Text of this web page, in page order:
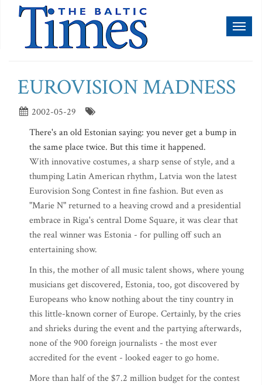
EUROVISION MADNESS
2002-05-29
There's an old Estonian saying: you never get a bump in
the same place twice. But this time it happened.
With innovative costumes, a sharp sense of style, and a
thumping Latin American rhythm, Latvia won the latest
Eurovision Song Contest in fine fashion. But even as
"Marie N" returned to a heaving crowd and a presidential
embrace in Riga's central Dome Square, it was clear that
the real winner was Estonia - for pulling off such an
entertaining show.
In this, the mother of all music talent shows, where young
musicians get discovered, Estonia, too, got discovered by
Europeans who know nothing about the tiny country in
this little-known corner of Europe. Certainly, by the cries
and shrieks during the event and the partying afterwards,
none of the 900 foreign journalists - the most ever
accredited for the event - looked eager to go home.
More than half of the $7.2 million budget for the contest